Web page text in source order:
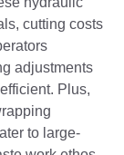
cutting costs
adjustments
Plus,
to large-